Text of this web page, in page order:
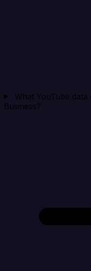
What YouTube
Business?